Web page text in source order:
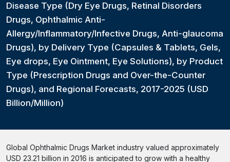
Disease Type (Dry Eye Drugs, Retinal Disorders
Drugs, Ophthalmic Anti-
Allergy/Inflammatory/Infective Drugs, Anti-glaucoma
Drugs), by Delivery Type (Capsules & Tablets, Gels,
Eye drops, Eye Ointment, Eye Solutions), by Product
Type (Prescription Drugs and Over-the-Counter
Drugs), and Regional Forecasts, 2017-2025 (USD
Billion/Million)
Global Ophthalmic Drugs Market industry valued approximately
USD 23.21 billion in 2016 is anticipated to grow with a healthy